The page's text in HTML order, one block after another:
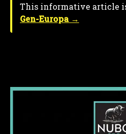
This informative article
Gen-Europa →